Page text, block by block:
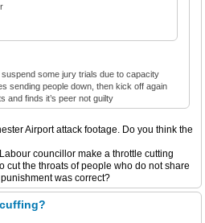
some jury trials due to capacity
sending people down, then kick off again
and finds it’s peer not guilty
Airport attack footage. Do you think the
councillor make a throttle cutting
cut the throats of people who do not share
was correct?